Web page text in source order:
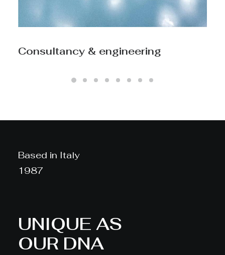
Process engineering
Based in Italy
1987
UNIQUE AS
OUR DNA